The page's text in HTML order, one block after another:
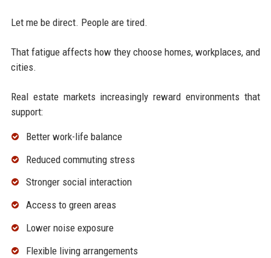
Let me be direct. People are tired.
That fatigue affects how they choose homes, workplaces, and
cities.
Real estate markets increasingly reward environments that
support:
Better work-life balance
Reduced commuting stress
Stronger social interaction
Access to green areas
Lower noise exposure
Flexible living arrangements